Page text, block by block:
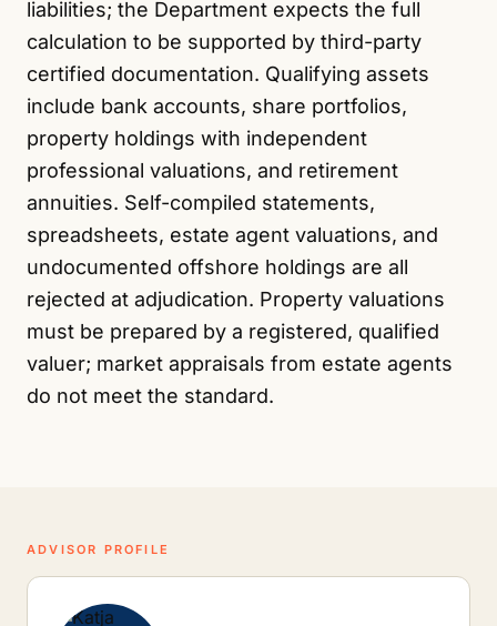
liabilities; the Department expects the full
calculation to be supported by third-party
certified documentation. Qualifying assets
include bank accounts, share portfolios,
property holdings with independent
professional valuations, and retirement
annuities. Self-compiled statements,
spreadsheets, estate agent valuations, and
undocumented offshore holdings are all
rejected at adjudication. Property valuations
must be prepared by a registered, qualified
valuer; market appraisals from estate agents
do not meet the standard.
ADVISOR PROFILE